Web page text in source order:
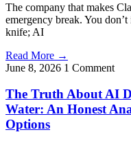
The company that makes
emergency break. You
knife; AI
Read More →
June 8, 2026 1 Comment
The Truth About AI
Water: An Honest
Options